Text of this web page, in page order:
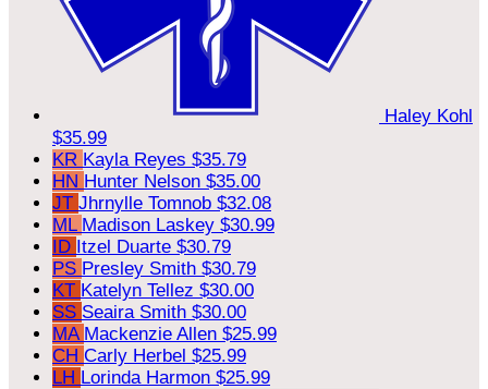
Haley Kohl
$35.99
KR Kayla Reyes $35.79
HN Hunter Nelson $35.00
JT Jhrnylle Tomnob $32.08
ML Madison Laskey $30.99
ID Itzel Duarte $30.79
PS Presley Smith $30.79
KT Katelyn Tellez $30.00
SS Seaira Smith $30.00
MA Mackenzie Allen $25.99
CH Carly Herbel $25.99
LH Lorinda Harmon $25.99